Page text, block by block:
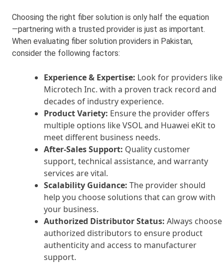
Choosing the right fiber solution is only half the equation
—partnering with a trusted provider is just as important.
When evaluating fiber solution providers in Pakistan,
consider the following factors:
Experience & Expertise: Look for providers like
Microtech Inc. with a proven track record and
decades of industry experience.
Product Variety: Ensure the provider offers
multiple options like VSOL and Huawei eKit to
meet different business needs.
After-Sales Support: Quality customer
support, technical assistance, and warranty
services are vital.
Scalability Guidance: The provider should
help you choose solutions that can grow with
your business.
Authorized Distributor Status: Always choose
authorized distributors to ensure product
authenticity and access to manufacturer
support.